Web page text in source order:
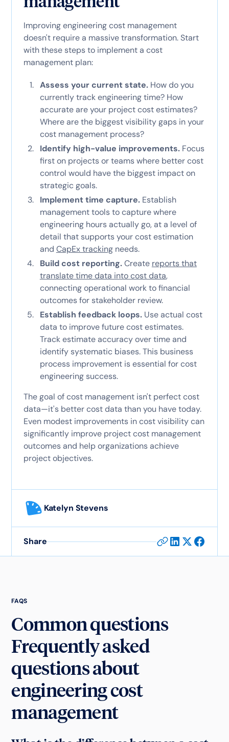
Improving engineering cost management
doesn't require a massive transformation. Start
with these steps to implement a cost
management plan:
Assess your current state.How do you
currently track engineering time? How
accurate are your project cost estimates?
Where are the biggest visibility gaps in your
cost management process?
Identify high-value improvements.Focus
first on projects or teams where better cost
control would have the biggest impact on
strategic goals.
Implement time capture.Establish
management tools to capture where
engineering hours actually go, at a level of
detail that supports your cost estimation
and CapEx trackingneeds.
Build cost reporting.Create reports that
translate time data into cost data,
connecting operational work to financial
outcomes for stakeholder review.
Establish feedback loops.Use actual cost
data to improve future cost estimates.
Track estimate accuracy over time and
identify systematic biases. This business
process improvement is essential for cost
engineering success.
The goal of cost management isn't perfect cost
data—it's better cost data than you have today.
Even modest improvements in cost visibility can
significantly improve project cost management
outcomes and help organizations achieve
project objectives.
Katelyn Stevens
Share
FAQS
Common questions
Frequently asked
questions about
engineering cost
management